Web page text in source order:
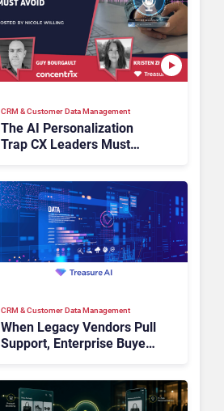
CRM & Customer Data Management
The AI Personalization
Trap CX Leaders Must
CRM & Customer Data Management
When Legacy Vendors Pull
Support, Enterprise Buyers